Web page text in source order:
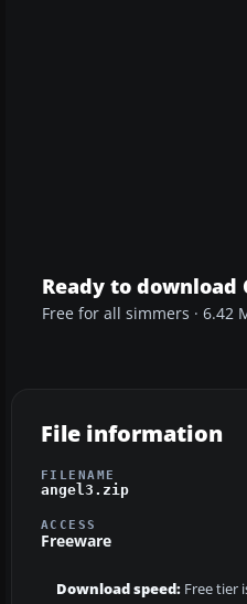
Ready to
Free for all simmers · 6.42
File information
FILENAME
angel3.zip
ACCESS
Freeware
Download speed: Free tier